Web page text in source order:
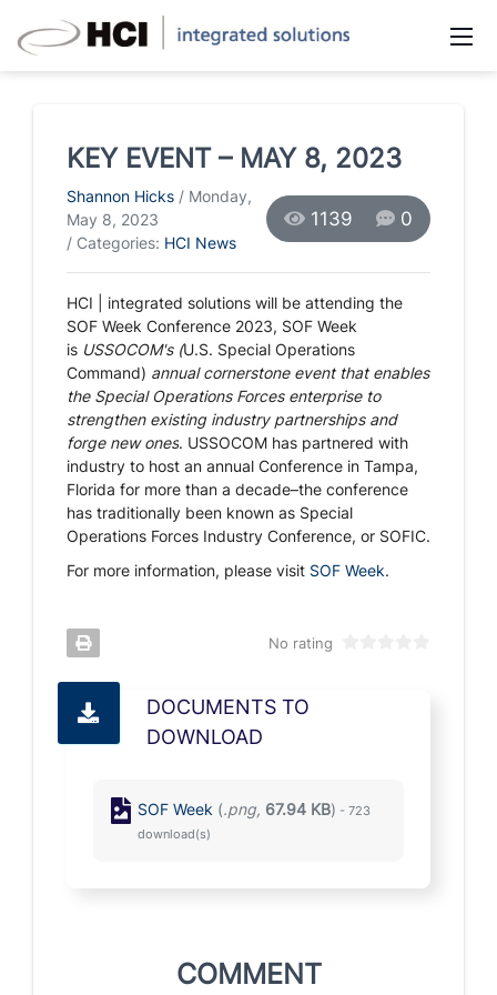
KEY EVENT – MAY 8, 2023
1139 0
Shannon Hicks / Monday,
May 8, 2023
/ Categories: HCI News
HCI | integrated solutions will be attending the
SOF Week Conference 2023, SOF Week
is USSOCOM's (U.S. Special Operations
Command) annual cornerstone event that enables
the Special Operations Forces enterprise to
strengthen existing industry partnerships and
forge new ones. USSOCOM has partnered with
industry to host an annual Conference in Tampa,
Florida for more than a decade–the conference
has traditionally been known as Special
Operations Forces Industry Conference, or SOFIC.
For more information, please visit SOF Week.
No rating
DOCUMENTS TO
DOWNLOAD
SOF Week (.png, 67.94 KB) - 723
download(s)
COMMENT